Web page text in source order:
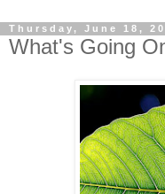
Thursday, June 18,
What's Going